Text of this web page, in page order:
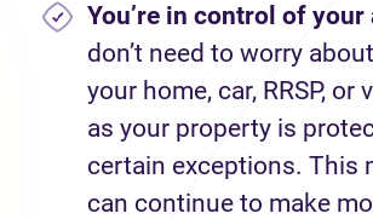
You’re in control of your
don’t need to worry
your home, car, RRSP, or
as your property is
certain exceptions. This
can continue to make